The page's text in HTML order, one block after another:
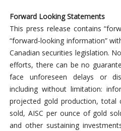
Forward Looking Statements
This press release contains
“forward-looking information”
Canadian securities legislation.
efforts, there can be no
face unforeseen delays or
including without limitation:
projected gold production,
sold, AISC per ounce of gold
and other sustaining